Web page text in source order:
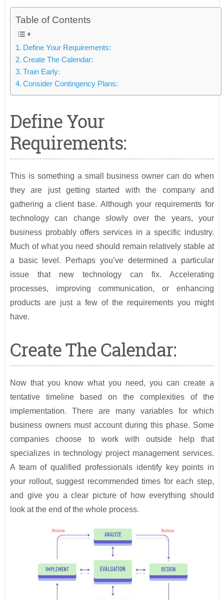
Table of Contents
Define Your Requirements:
Create The Calendar:
Train Early:
Consider Contingency Plans:
Define Your
Requirements:
This is something a small business owner can do when
they are just getting started with the company and
gathering a client base. Although your requirements for
technology can change slowly over the years, your
business probably offers services in a specific industry.
Much of what you need should remain relatively stable at
a basic level. Perhaps you’ve determined a particular
issue that new technology can fix. Accelerating
processes, improving communication, or enhancing
products are just a few of the requirements you might
have.
Create The Calendar:
Now that you know what you need, you can create a
tentative timeline based on the complexities of the
implementation. There are many variables for which
business owners must account during this phase. Some
companies choose to work with outside help that
specializes in technology project management services.
A team of qualified professionals identify key points in
your rollout, suggest recommended times for each step,
and give you a clear picture of how everything should
look at the end of the whole process.